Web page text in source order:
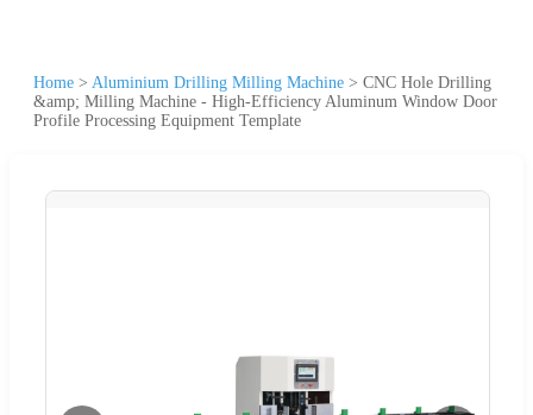
Home > Aluminium Drilling Milling Machine > CNC Hole Drilling
&amp; Milling Machine - High-Efficiency Aluminum Window Door
Profile Processing Equipment Template